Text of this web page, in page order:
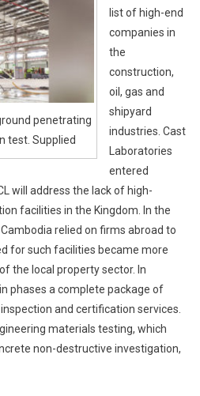
penetrating
test. Supplied
list of high-end
companies in
the
construction,
oil, gas and
shipyard
industries. Cast
Laboratories
entered
will address the lack of high-
facilities in the Kingdom. In the
relied on firms abroad to
for such facilities became more
the local property sector. In
phases a complete package of
and certification services.
materials testing, which
non-destructive investigation,